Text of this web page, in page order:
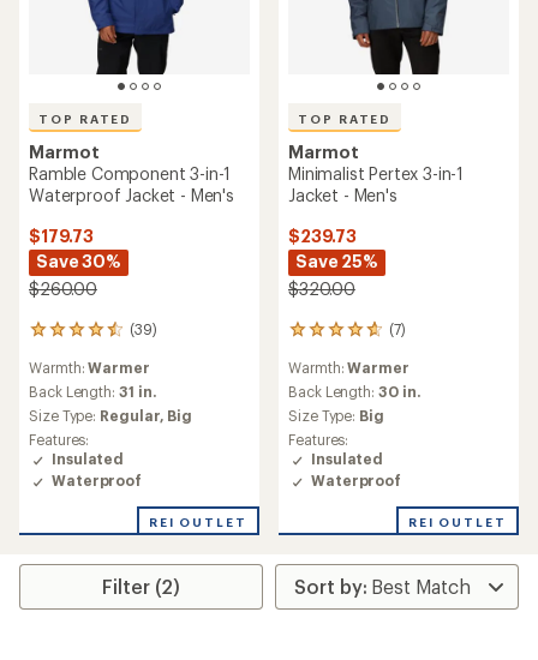
TOP RATED
Marmot
Ramble Component 3-in-1
Waterproof Jacket - Men's
$179.73
Save 30%
$260.00
(39)
39
with
an
average
rating
of
4.6
out
5
Warmth:Warmer
Back Length: 31 in.
Size Type: Regular, Big
Features:
Insulated
Waterproof
REI OUTLET
TOP RATED
Marmot
Minimalist Pertex 3-in-1
Jacket - Men's
$239.73
Save 25%
$320.00
(7)
7
with
an
average
rating
of
4.7
out
5
Warmth:Warmer
Back Length: 30 in.
Size Type: Big
Features:
Insulated
Waterproof
REI OUTLET
Filter (2)